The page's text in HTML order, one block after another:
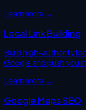
Learn more →
Local Link Building
Build high-authority
Google and push you
Learn more →
Google Maps SEO